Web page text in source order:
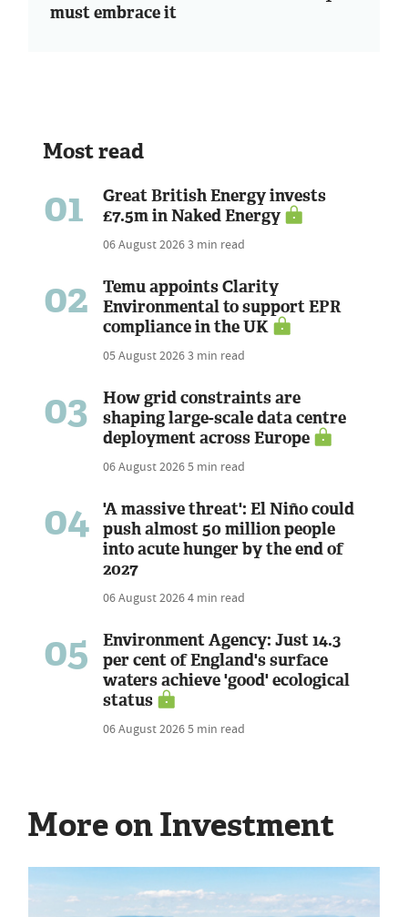
must embrace it
Most read
01
Great British Energy invests
£7.5m in Naked Energy
06 August 20263 min read
02
Temu appoints Clarity
Environmental to support EPR
compliance in the UK
05 August 20263 min read
03
How grid constraints are
shaping large-scale data centre
deployment across Europe
06 August 20265 min read
04
'A massive threat': El Niño could
push almost 50 million people
into acute hunger by the end of
2027
06 August 20264 min read
05
Environment Agency: Just 14.3
per cent of England's surface
waters achieve 'good' ecological
status
06 August 20265 min read
More on Investment